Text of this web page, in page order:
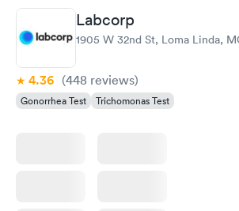
the only concern. I would definitely go back
would recommend the facility to others if
healthcare need.
Labcorp
1905 W 32nd St, Loma Linda,
4.36 (448 reviews)
Gonorrhea Test Trichomonas Test